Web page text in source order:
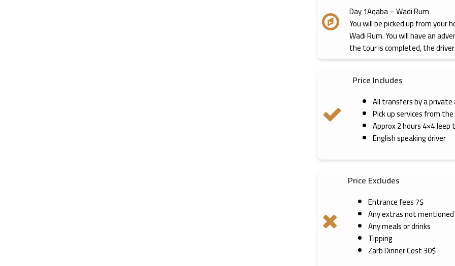
Day 1Aqaba – Wadi Rum
You will be picked up from your
Wadi Rum. You will have an
the tour is completed, the
Price Includes
All transfers by a
Pick up services from
Approx 2 hours 4×4 Jeep
English speaking driver
Price Excludes
Entrance fees 7$
Any extras not
Any meals or drinks
Tipping
Zarb Dinner Cost 30$